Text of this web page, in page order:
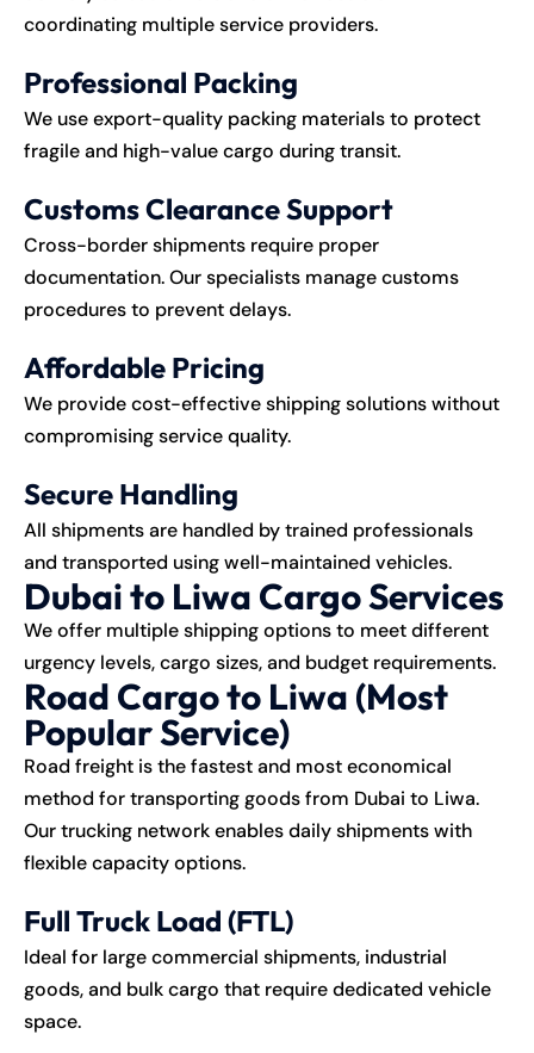
coordinating multiple service providers.
Professional Packing
We use export-quality packing materials to protect
fragile and high-value cargo during transit.
Customs Clearance Support
Cross-border shipments require proper
documentation. Our specialists manage customs
procedures to prevent delays.
Affordable Pricing
We provide cost-effective shipping solutions without
compromising service quality.
Secure Handling
All shipments are handled by trained professionals
and transported using well-maintained vehicles.
Dubai to Liwa Cargo Services
We offer multiple shipping options to meet different
urgency levels, cargo sizes, and budget requirements.
Road Cargo to Liwa (Most
Popular Service)
Road freight is the fastest and most economical
method for transporting goods from Dubai to Liwa.
Our trucking network enables daily shipments with
flexible capacity options.
Full Truck Load (FTL)
Ideal for large commercial shipments, industrial
goods, and bulk cargo that require dedicated vehicle
space.